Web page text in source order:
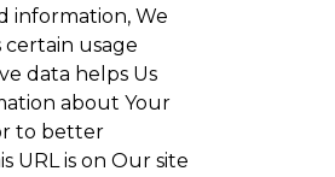
information, We
usage
data helps Us
about Your
to better
URL is on Our site